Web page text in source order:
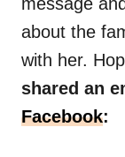
about the
with her.
shared an
Facebook: